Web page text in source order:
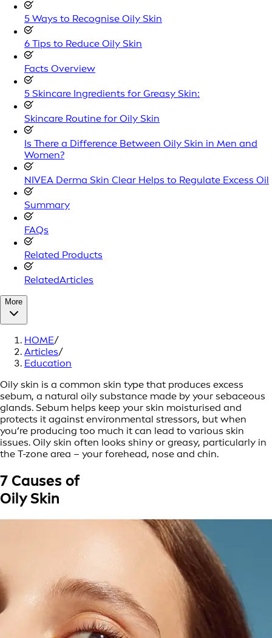
5 Ways to Recognise Oily Skin
6 Tips to Reduce Oily Skin
Facts Overview
5 Skincare Ingredients for Greasy Skin:
Skincare Routine for Oily Skin
Is There a Difference Between Oily Skin in Men and
Women?
NIVEA Derma Skin Clear Helps to Regulate Excess Oil
Summary
FAQs
Related Products
RelatedArticles
More
HOME/
Articles/
Education
Oily skin is a common skin type that produces excess
sebum, a natural oily substance made by your sebaceous
glands. Sebum helps keep your skin moisturised and
protects it against environmental stressors, but when
you’re producing too much it can lead to various skin
issues. Oily skin often looks shiny or greasy, particularly in
the T-zone area – your forehead, nose and chin.
7 Causes of
Oily Skin